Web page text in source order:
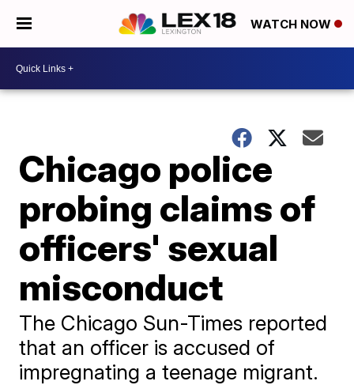
WATCH NOW
Chicago police
probing claims of
officers' sexual
misconduct
The Chicago Sun-Times reported
that an officer is accused of
impregnating a teenage migrant.